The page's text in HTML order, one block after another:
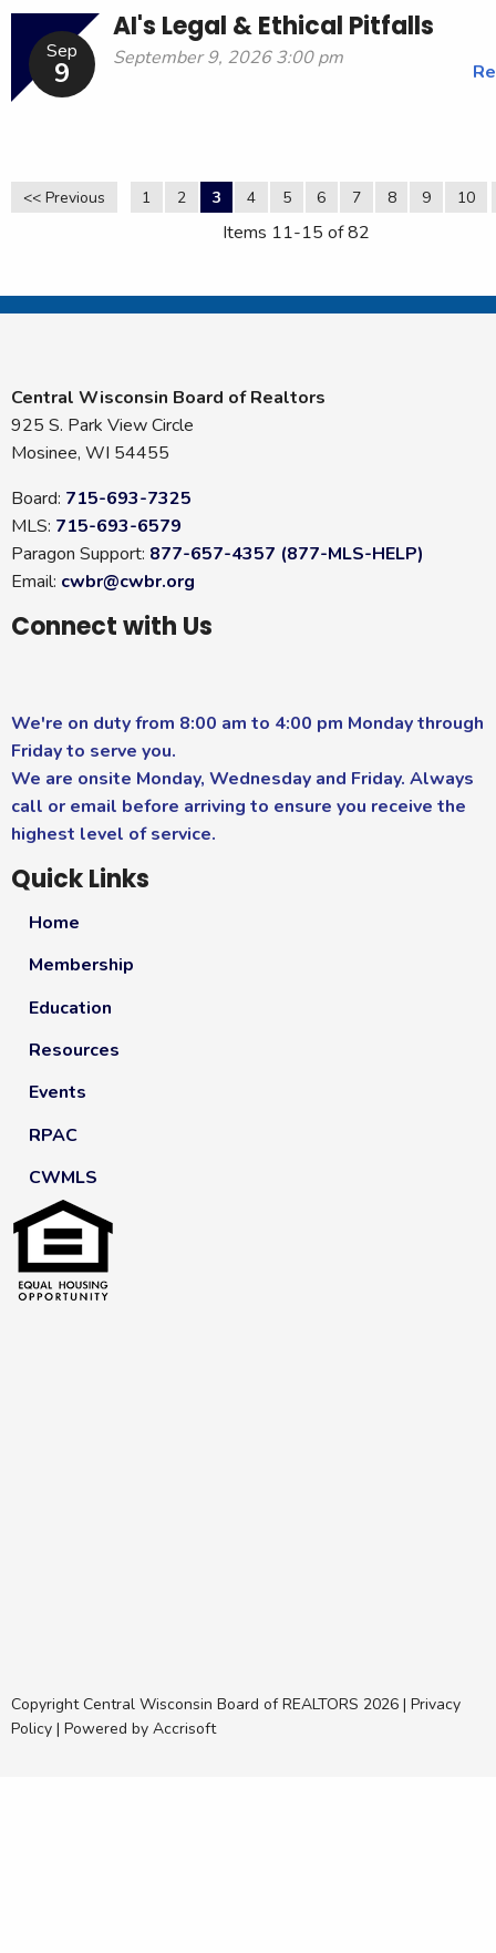
Sep
9
AI's Legal & Ethical Pitfalls
September 9, 2026 3:00 pm
<< Previous 1 2 3 4 5 6 7 8 9 10
Items 11-15 of 82
Central Wisconsin Board of Realtors
925 S. Park View Circle
Mosinee, WI 54455
Board: 715-693-7325
MLS: 715-693-6579
Paragon Support: 877-657-4357 (877-MLS-HELP)
Email: cwbr@cwbr.org
Connect with Us
We're on duty from 8:00 am to 4:00 pm Monday through
Friday to serve you.
We are onsite Monday, Wednesday and Friday. Always
call or email before arriving to ensure you receive the
highest level of service.
Quick Links
Home
Membership
Education
Resources
Events
RPAC
CWMLS
Copyright Central Wisconsin Board of REALTORS 2026 | Privacy
Policy | Powered by Accrisoft